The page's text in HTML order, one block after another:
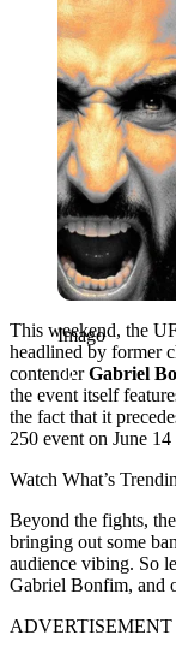
Imago
This weekend, the
headlined by former
contenderGabriel
the event itself
the fact that it
250 event on June
Watch What’s
Beyond the fights,
bringing out some
audience vibing. So
Gabriel Bonfim, and
ADVERTISEMENT